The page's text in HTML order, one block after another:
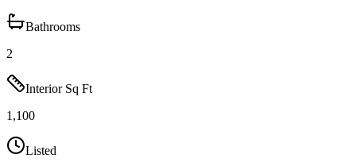
Bathrooms
2
Interior Sq Ft
1,100
Listed